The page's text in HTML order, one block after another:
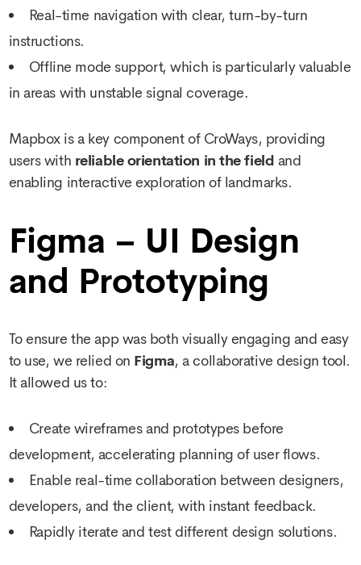
Real-time navigation with clear, turn-by-turn
instructions.
Offline mode support, which is particularly valuable
in areas with unstable signal coverage.
Mapbox is a key component of CroWays, providing
users with reliable orientation in the field and
enabling interactive exploration of landmarks.
Figma – UI Design
and Prototyping
To ensure the app was both visually engaging and easy
to use, we relied on Figma, a collaborative design tool.
It allowed us to:
Create wireframes and prototypes before
development, accelerating planning of user flows.
Enable real-time collaboration between designers,
developers, and the client, with instant feedback.
Rapidly iterate and test different design solutions.